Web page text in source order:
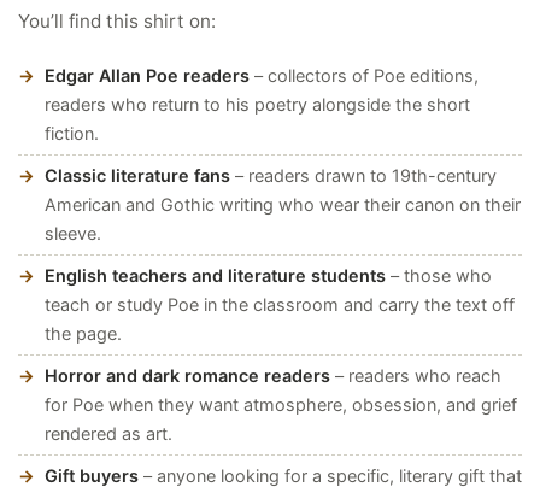
You’ll find this shirt on:
Edgar Allan Poe readers – collectors of Poe editions,
readers who return to his poetry alongside the short
fiction.
Classic literature fans – readers drawn to 19th-century
American and Gothic writing who wear their canon on their
sleeve.
English teachers and literature students – those who
teach or study Poe in the classroom and carry the text off
the page.
Horror and dark romance readers – readers who reach
for Poe when they want atmosphere, obsession, and grief
rendered as art.
Gift buyers – anyone looking for a specific, literary gift that